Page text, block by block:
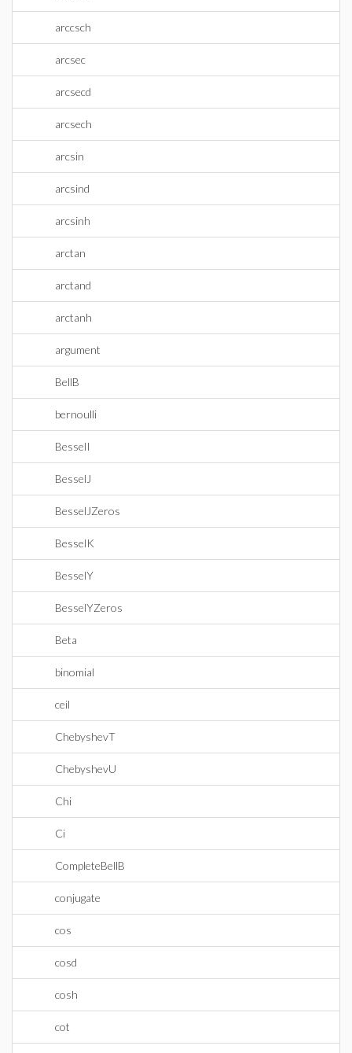
arccsch
arcsec
arcsecd
arcsech
arcsin
arcsind
arcsinh
arctan
arctand
arctanh
argument
BellB
bernoulli
BesselI
BesselJ
BesselJZeros
BesselK
BesselY
BesselYZeros
Beta
binomial
ceil
ChebyshevT
ChebyshevU
Chi
Ci
CompleteBellB
conjugate
cos
cosd
cosh
cot